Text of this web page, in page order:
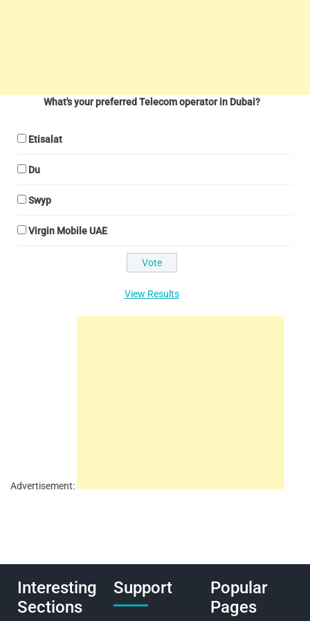
What's your preferred Telecom operator in Dubai?
Etisalat
Du
Swyp
Virgin Mobile UAE
View Results
Advertisement:
Interesting
Sections
Support
Popular
Pages